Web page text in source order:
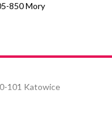
850 Mory
101 Katowice